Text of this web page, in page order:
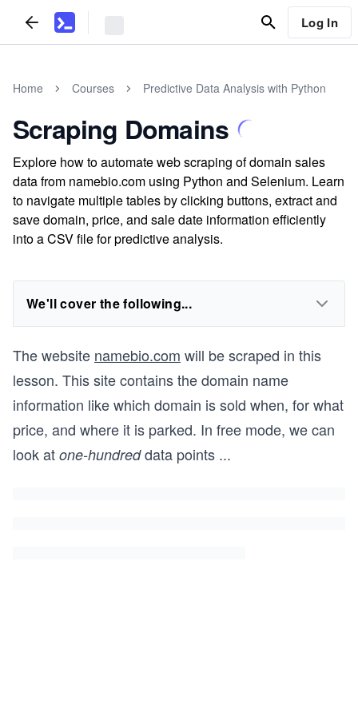
Log In
Home Courses Predictive Data Analysis with Python
Scraping Domains
Explore how to automate web scraping of domain sales
data from namebio.com using Python and Selenium. Learn
to navigate multiple tables by clicking buttons, extract and
save domain, price, and sale date information efficiently
into a CSV file for predictive analysis.
We'll cover the following...
The website namebio.com will be scraped in this
lesson. This site contains the domain name
information like which domain is sold when, for what
price, and where it is parked. In free mode, we can
look at one-hundreddata points ...